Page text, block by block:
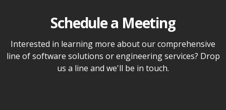
Schedule a Meeting
Interested in learning more about our comprehensive
line of software solutions or engineering services? Drop
us a line and we'll be in touch.